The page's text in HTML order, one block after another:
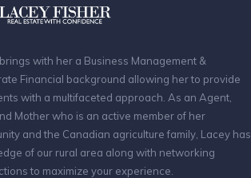
with her a Business Management &
Financial background allowing her to provide
with a multifaceted approach. As an Agent,
Mother who is an active member of her
and the Canadian agriculture family, Lacey has
of our rural area along with networking
to maximize your experience.